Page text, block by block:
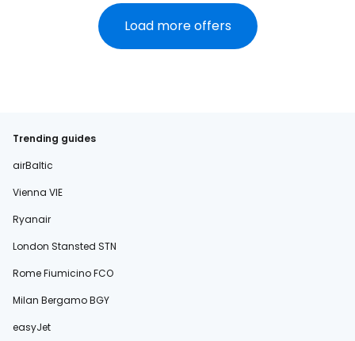
Load more offers
Trending guides
airBaltic
Vienna VIE
Ryanair
London Stansted STN
Rome Fiumicino FCO
Milan Bergamo BGY
easyJet